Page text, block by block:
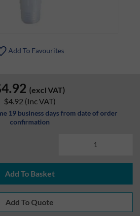
Add To Favourites
(excl VAT)
$4.92 (Inc VAT)
19 business days from date of order
confirmation
Add To Basket